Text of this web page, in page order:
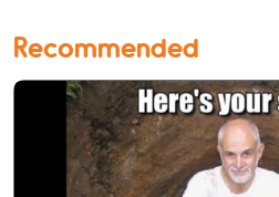
Recommended